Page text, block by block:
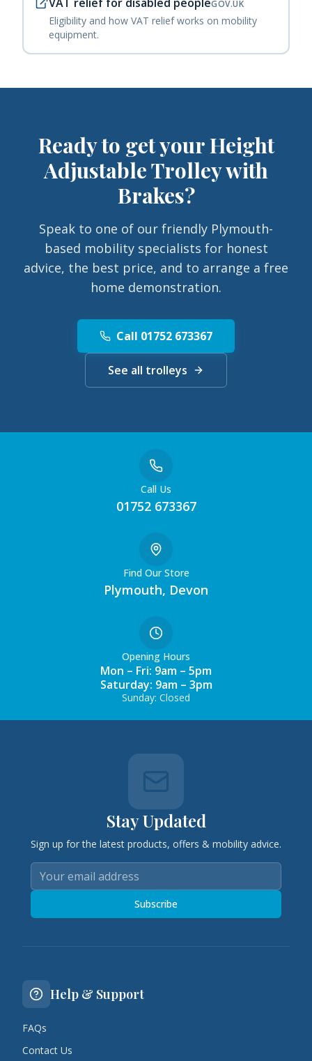
GOV.UK
Eligibility and how VAT relief works on mobility
equipment.
Ready to get yourHeight
Adjustable Trolley with
Brakes?
Speak to one of our friendly Plymouth-
based mobility specialists for honest
advice, the best price, and to arrange a free
home demonstration.
Call 01752 673367
See all trolleys
Call Us
01752 673367
Find Our Store
Plymouth, Devon
Opening Hours
Mon – Fri: 9am – 5pm
Saturday: 9am – 3pm
Sunday: Closed
Stay Updated
Sign up for the latest products, offers & mobility advice.
Subscribe
Help & Support
FAQs
Contact Us